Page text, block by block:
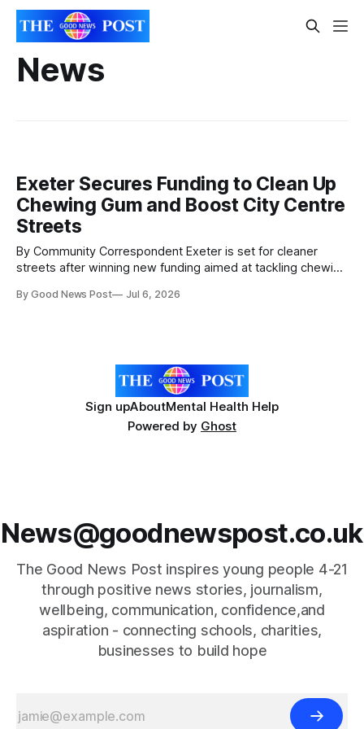
News
Exeter Secures Funding to Clean Up
Chewing Gum and Boost City Centre
Streets
By Community Correspondent Exeter is set for cleaner
streets after winning new funding aimed at tackling chewing
been awarded £30,657 through the national Chewing Gum
By Good News Post Jul 6, 2026
Sign upAboutMental Health Help
Powered by Ghost
News@goodnewspost.co.uk
The Good News Post inspires young people 4-21
through positive news stories, journalism,
wellbeing, communication, confidence,and
aspiration - connecting schools, charities,
businesses to build hope